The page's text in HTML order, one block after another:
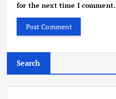
for the next time I comment.
Search